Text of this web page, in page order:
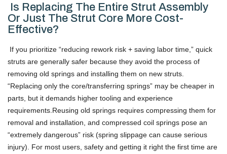
Is Replacing The Entire Strut Assembly
Or Just The Strut Core More Cost-
Effective?
If you prioritize “reducing rework risk + saving labor time,” quick
struts are generally safer because they avoid the process of
removing old springs and installing them on new struts.
“Replacing only the core/transferring springs” may be cheaper in
parts, but it demands higher tooling and experience
requirements.Reusing old springs requires compressing them for
removal and installation, and compressed coil springs pose an
“extremely dangerous” risk (spring slippage can cause serious
injury). For most users, safety and getting it right the first time are